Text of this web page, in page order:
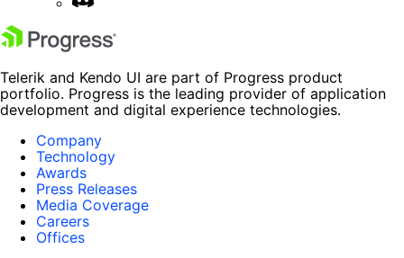
Telerik and Kendo UI are part of Progress product
portfolio. Progress is the leading provider of application
development and digital experience technologies.
Company
Technology
Awards
Press Releases
Media Coverage
Careers
Offices